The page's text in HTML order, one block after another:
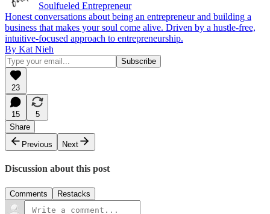
Soulfueled Entrepreneur
Honest conversations about being an entrepreneur and building a
business that makes your soul come alive. Driven by a hustle-free,
intuitive-focused approach to entrepreneurship.
By Kat Nieh
23
15
5
Share
Previous
Next
Discussion about this post
Comments Restacks